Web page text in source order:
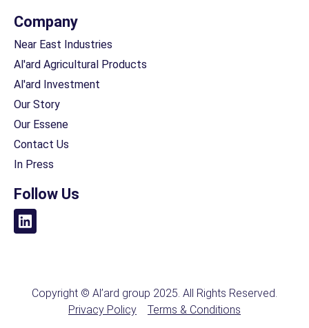
Company
Near East Industries
Al'ard Agricultural Products
Al'ard Investment
Our Story
Our Essene
Contact Us
In Press
Follow Us
Copyright © Al’ard group 2025. All Rights Reserved.
Privacy Policy
Terms & Conditions